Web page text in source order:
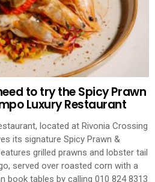
to try the Spicy Prawn
Luxury Restaurant
located at Rivonia Crossing
its signature Spicy Prawn &
grilled prawns and lobster tail
served over roasted corn with a
book tables by calling 010 824 8313